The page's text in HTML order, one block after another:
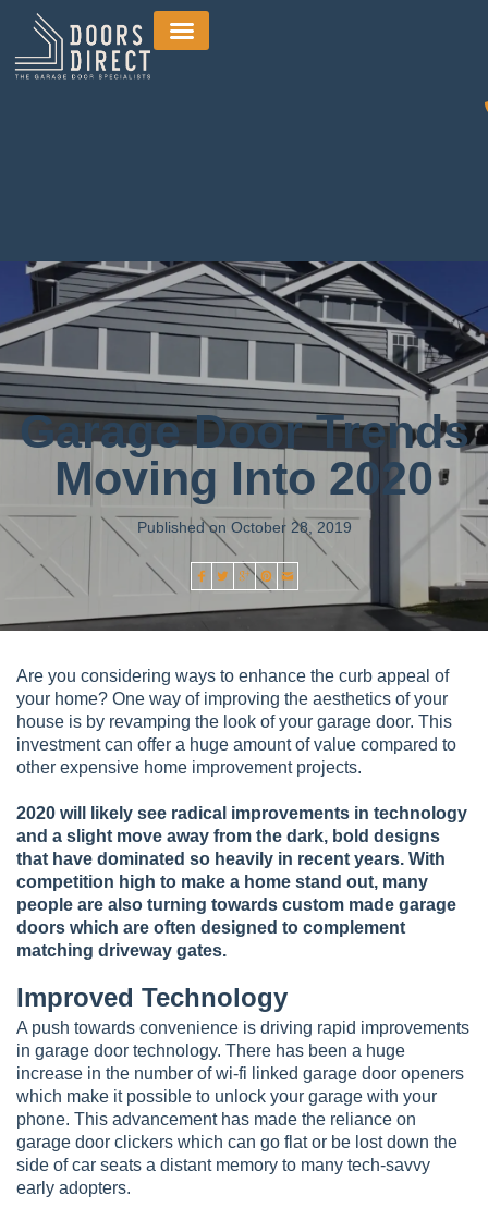
Garage Door Trends
Moving Into 2020
Published on October 28, 2019
Are you considering ways to enhance the curb appeal of
your home? One way of improving the aesthetics of your
house is by revamping the look of your garage door. This
investment can offer a huge amount of value compared to
other expensive home improvement projects.
2020 will likely see radical improvements in technology
and a slight move away from the dark, bold designs
that have dominated so heavily in recent years. With
competition high to make a home stand out, many
people are also turning towards custom made garage
doors which are often designed to complement
matching driveway gates.
Improved Technology
A push towards convenience is driving rapid improvements
in garage door technology. There has been a huge
increase in the number of wi-fi linked garage door openers
which make it possible to unlock your garage with your
phone. This advancement has made the reliance on
garage door clickers which can go flat or be lost down the
side of car seats a distant memory to many tech-savvy
early adopters.